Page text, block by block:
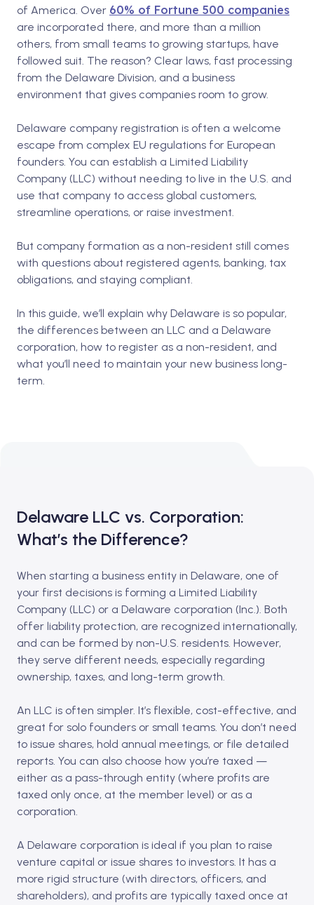
of America. Over 60% of Fortune 500 companies
are incorporated there, and more than a million
others, from small teams to growing startups, have
followed suit. The reason? Clear laws, fast processing
from the Delaware Division, and a business
environment that gives companies room to grow.
Delaware company registration is often a welcome
escape from complex EU regulations for European
founders. You can establish a Limited Liability
Company (LLC) without needing to live in the U.S. and
use that company to access global customers,
streamline operations, or raise investment.
But company formation as a non-resident still comes
with questions about registered agents, banking, tax
obligations, and staying compliant.
In this guide, we’ll explain why Delaware is so popular,
the differences between an LLC and a Delaware
corporation, how to register as a non-resident, and
what you’ll need to maintain your new business long-
term.
Delaware LLC vs. Corporation:
What’s the Difference?
When starting a business entity in Delaware, one of
your first decisions is forming a Limited Liability
Company (LLC) or a Delaware corporation (Inc.). Both
offer liability protection, are recognized internationally,
and can be formed by non-U.S. residents. However,
they serve different needs, especially regarding
ownership, taxes, and long-term growth.
An LLC is often simpler. It’s flexible, cost-effective, and
great for solo founders or small teams. You don’t need
to issue shares, hold annual meetings, or file detailed
reports. You can also choose how you’re taxed —
either as a pass-through entity (where profits are
taxed only once, at the member level) or as a
corporation.
A Delaware corporation is ideal if you plan to raise
venture capital or issue shares to investors. It has a
more rigid structure (with directors, officers, and
shareholders), and profits are typically taxed once at